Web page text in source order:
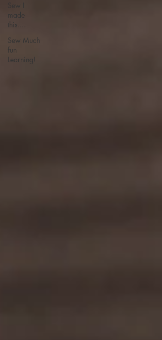
Sew I
made
this....
Sew Much
fun
Learning!